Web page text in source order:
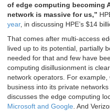
of edge computing becoming
network is massive for us,”
year, in discussing HPE’s $14
That comes after multi-access
lived up to its potential, partially
needed for that and few have
computing disillusionment is
network operators. For example,
business into its private
discusses the edge computing
Microsoft and Google. And